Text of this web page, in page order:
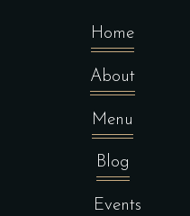
Home
About
Menu
Blog
Events